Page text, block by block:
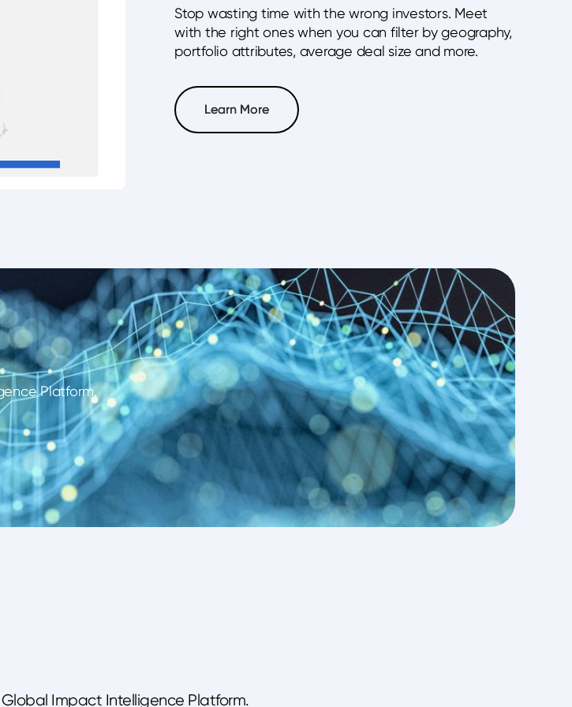
Stop wasting time with the wrong investors. Meet
with the right ones when you can filter by geography,
portfolio attributes, average deal size and more.
Learn More
Learn More
Platform.
Global Impact Intelligence Platform.